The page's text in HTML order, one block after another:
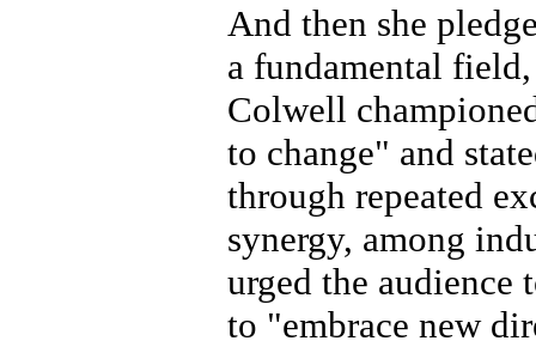
And then she
a fundamental
Colwell
to change" and
through repeated
synergy, among
urged the audience
to "embrace new